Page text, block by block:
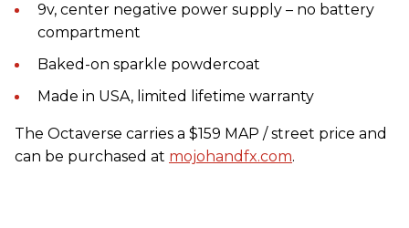
9v, center negative power supply – no battery
compartment
Baked-on sparkle powdercoat
Made in USA, limited lifetime warranty
The Octaverse carries a $159 MAP / street price and
can be purchased at mojohandfx.com.